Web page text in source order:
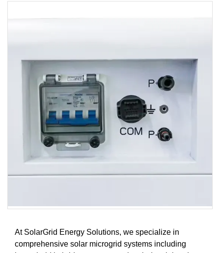
At SolarGrid Energy Solutions, we specialize in
comprehensive solar microgrid systems including